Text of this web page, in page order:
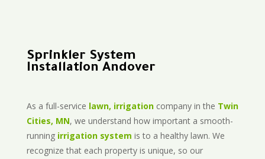
Sprinkler System
Installation Andover
As a full-service lawn, irrigationcompany in the Twin
Cities, MN, we understand how important a smooth-
running irrigation system is to a healthy lawn. We
recognize that each property is unique, so our